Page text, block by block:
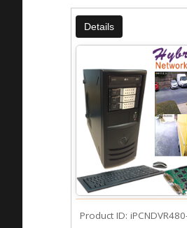
Details
Product ID